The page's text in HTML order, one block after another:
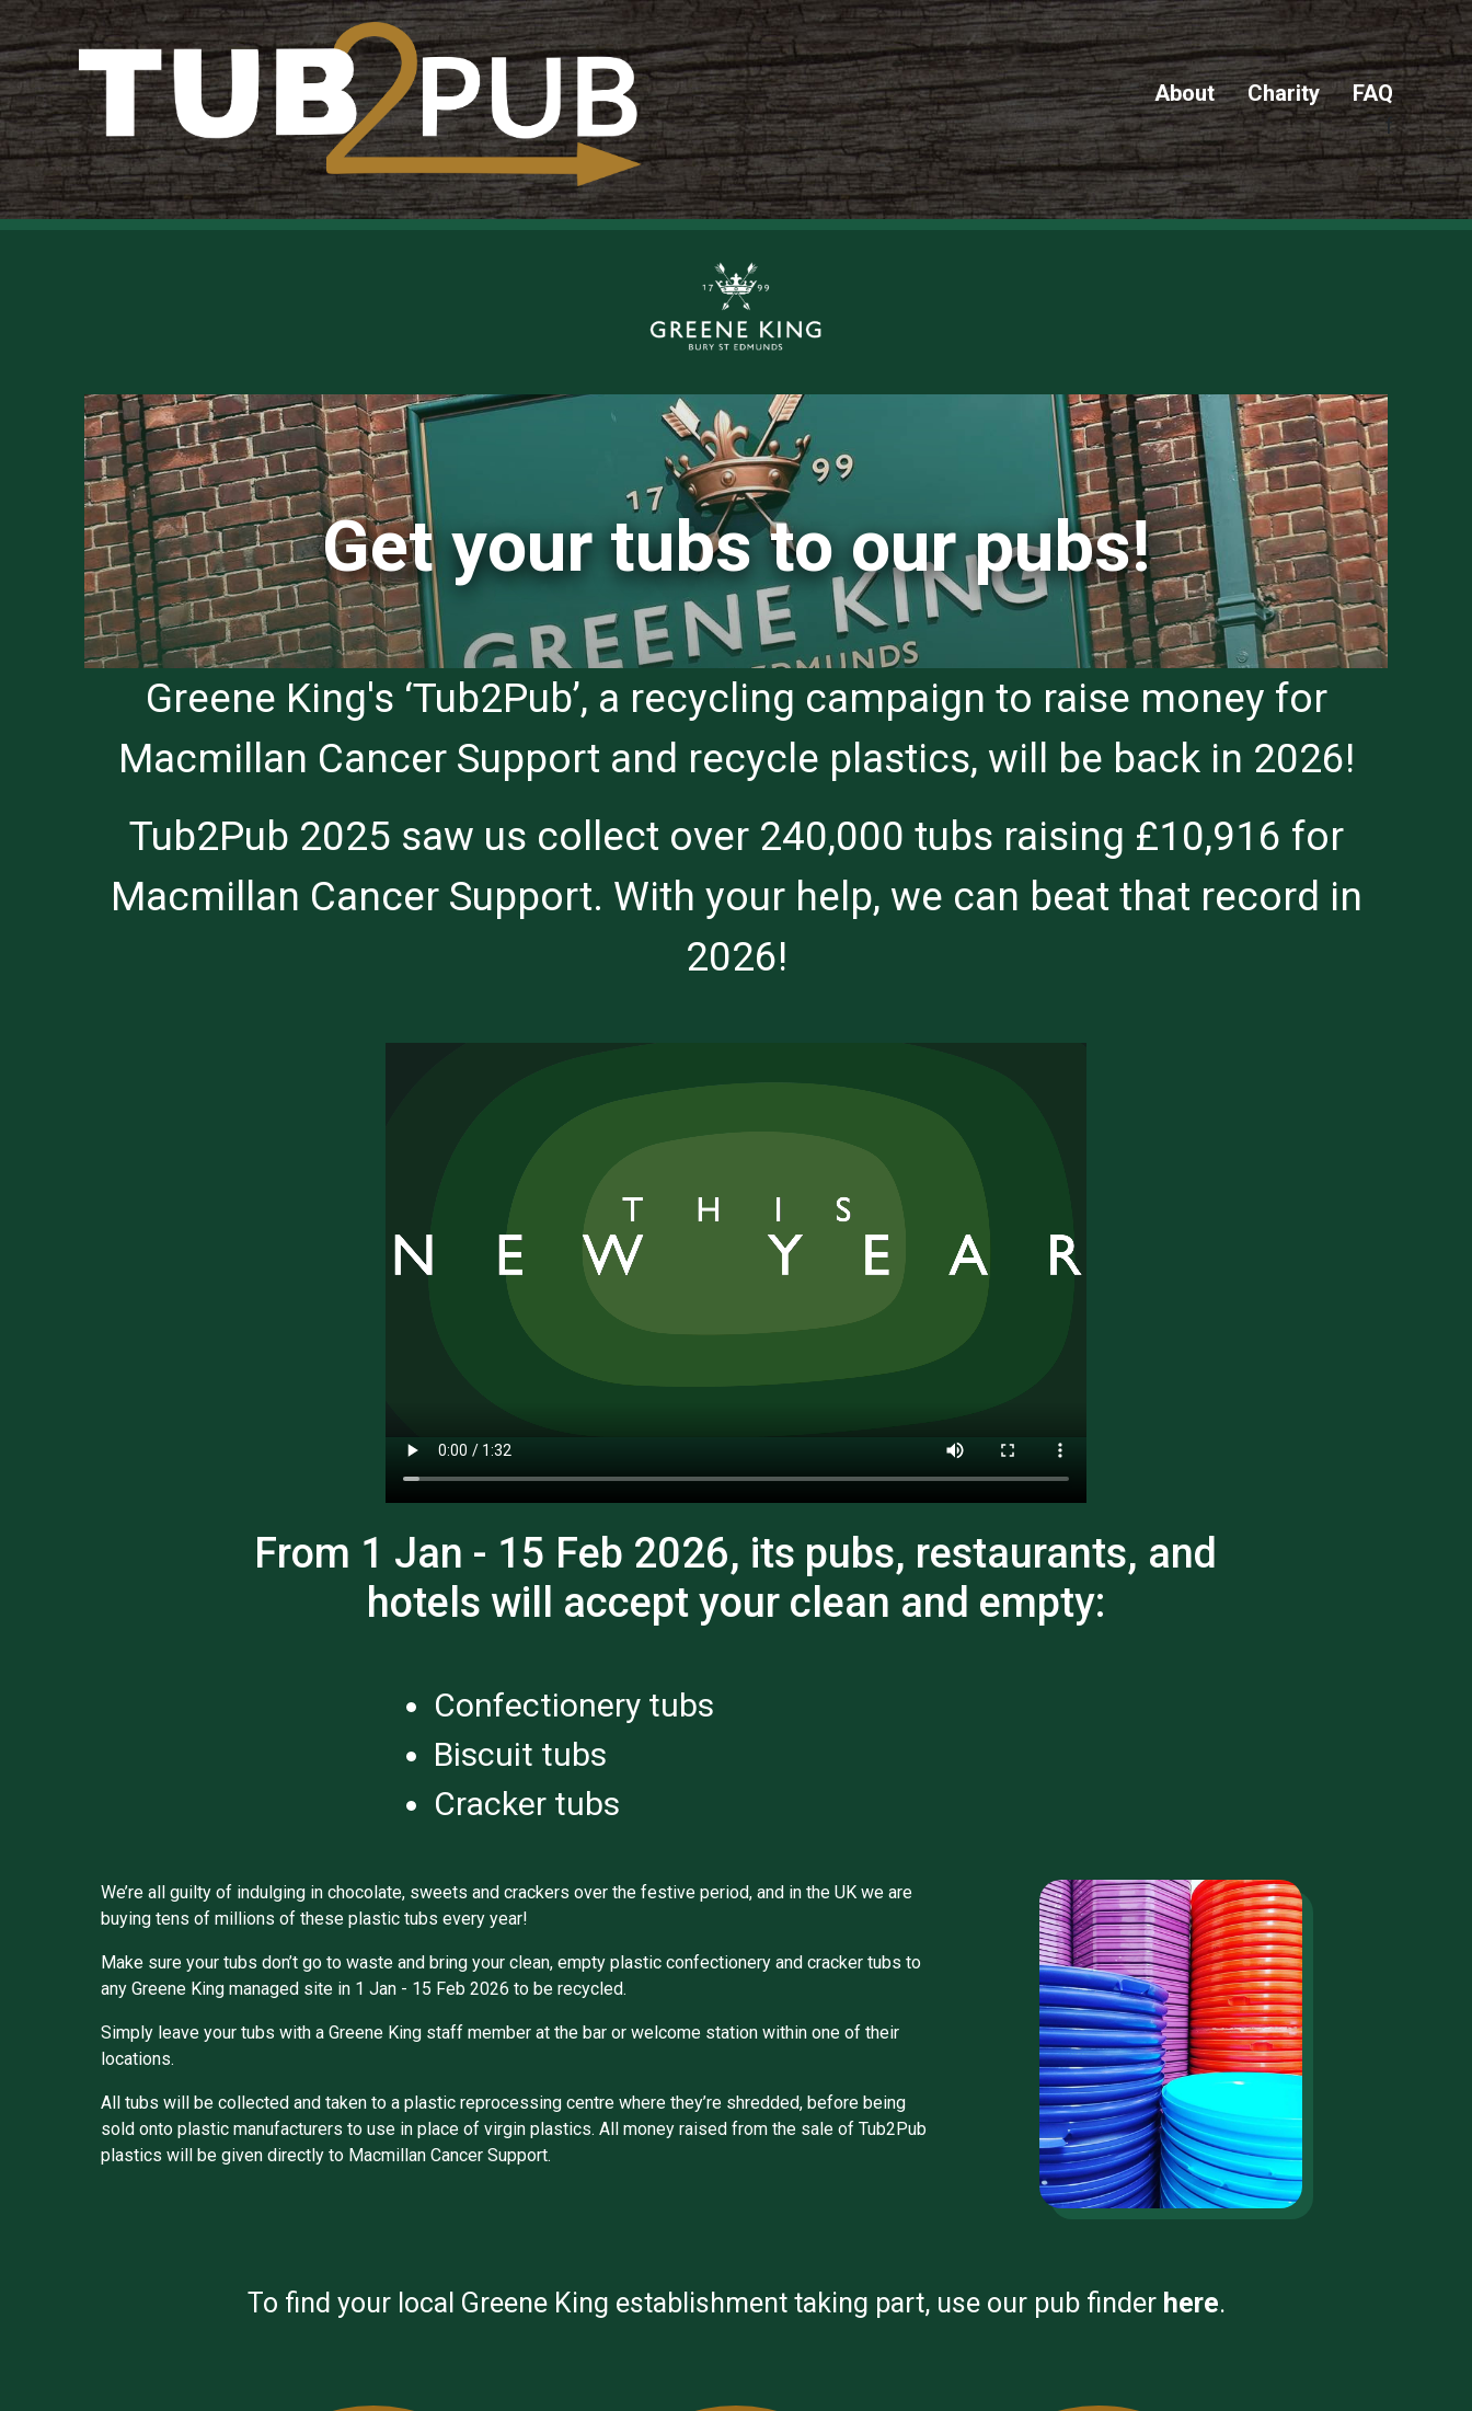
About Charity
FAQ
f
Get your tubs to our pubs!
Greene King's ‘Tub2Pub’, a recycling campaign to raise money for
Macmillan Cancer Support and recycle plastics, will be back in 2026!
Tub2Pub 2025 saw us collect over 240,000 tubs raising £10,916 for
Macmillan Cancer Support. With your help, we can beat that record in
2026!
From 1 Jan - 15 Feb 2026, its pubs, restaurants, and
hotels will accept your clean and empty:
Confectionery tubs
Biscuit tubs
Cracker tubs
We’re all guilty of indulging in chocolate, sweets and crackers over the festive period, and in the UK we are
buying tens of millions of these plastic tubs every year!
Make sure your tubs don’t go to waste and bring your clean, empty plastic confectionery and cracker tubs to
any Greene King managed site in 1 Jan - 15 Feb 2026 to be recycled.
Simply leave your tubs with a Greene King staff member at the bar or welcome station within one of their
locations.
All tubs will be collected and taken to a plastic reprocessing centre where they’re shredded, before being
sold onto plastic manufacturers to use in place of virgin plastics. All money raised from the sale of Tub2Pub
plastics will be given directly to Macmillan Cancer Support.
To find your local Greene King establishment taking part, use our pub finder here.